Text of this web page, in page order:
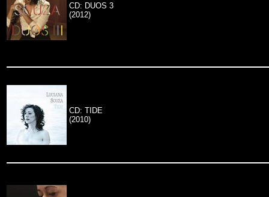
CD: DUOS 3
(2012)
CD: TIDE
(2010)